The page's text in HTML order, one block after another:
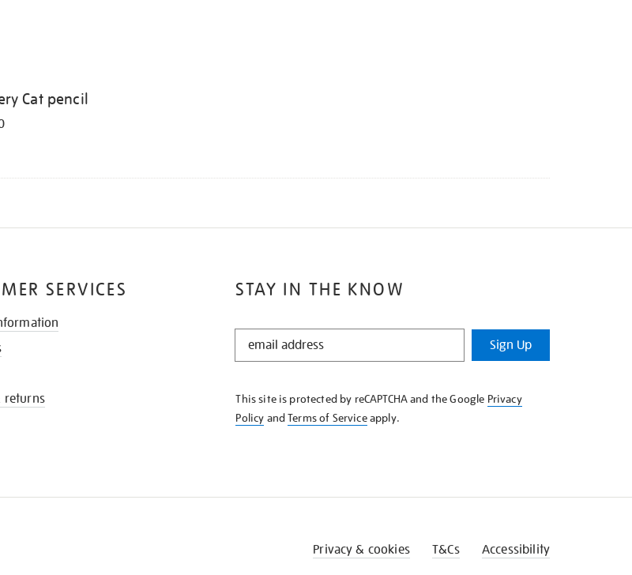
Cat pencil
STAY IN THE KNOW
STAY
KNOW
Sign Up
This site is protected by reCAPTCHA and the Google Privacy
Policy andTerms of Serviceapply.
SERVICES
returns
Privacy & cookies T&Cs Accessibility